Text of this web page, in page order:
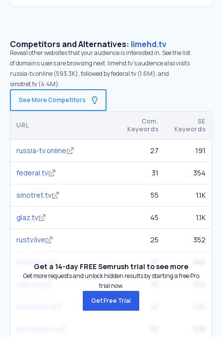
Competitors and Alternatives: limehd.tv
Reveal other websites that your audience is interested in. See the list
of domains users are browsing next. limehd.tv’s audience also visits
russia-tv.online (593.3K), followed by federal.tv (1.6M), and
smotret.tv (4.4M).
See More Competitors
URL
Com.
Keywords
SE
Keywords
russia-tv.online 27 191
federal.tv 31 354
smotret.tv 55 1.1K
glaz.tv 45 1.1K
rustv.live 25 352
interntv.ruGet a 14-day FREE Semrush trial to see more
Get more requests and unlock hidden results by starting a free Pro
trial now.
Get Free Trial